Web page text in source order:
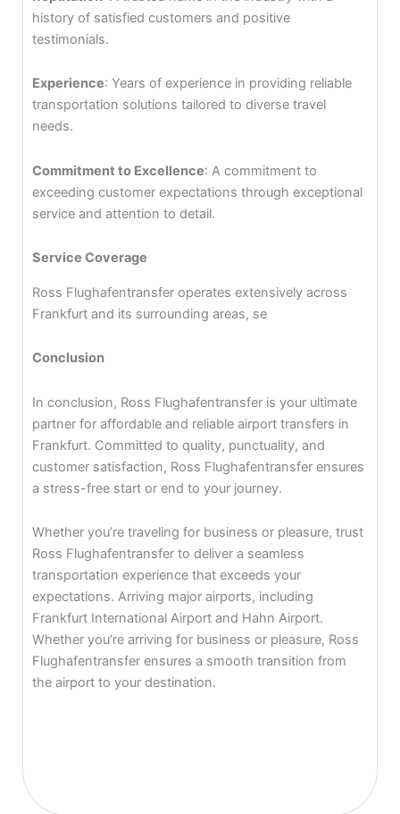
history of satisfied customers and positive
testimonials.
Experience: Years of experience in providing reliable
transportation solutions tailored to diverse travel
needs.
Commitment to Excellence: A commitment to
exceeding customer expectations through exceptional
service and attention to detail.
Service Coverage
Ross Flughafentransfer operates extensively across
Frankfurt and its surrounding areas, se
Conclusion
In conclusion, Ross Flughafentransfer is your ultimate
partner for affordable and reliable airport transfers in
Frankfurt. Committed to quality, punctuality, and
customer satisfaction, Ross Flughafentransfer ensures
a stress-free start or end to your journey.
Whether you’re traveling for business or pleasure, trust
Ross Flughafentransfer to deliver a seamless
transportation experience that exceeds your
expectations. Arriving major airports, including
Frankfurt International Airport and Hahn Airport.
Whether you’re arriving for business or pleasure, Ross
Flughafentransfer ensures a smooth transition from
the airport to your destination.